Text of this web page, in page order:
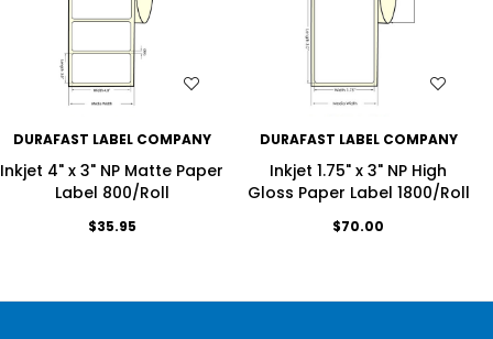
WISH LIST
DURAFAST LABEL COMPANY
Inkjet 4" x 3" NP Matte Paper
Label 800/Roll
$35.95
WISH LIST
DURAFAST LABEL COMPANY
Inkjet 1.75" x 3" NP High
Gloss Paper Label 1800/Roll
$70.00